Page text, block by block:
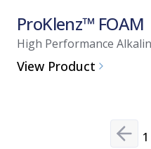
ProKlenz™ FOAM
High Performance
View Product
1